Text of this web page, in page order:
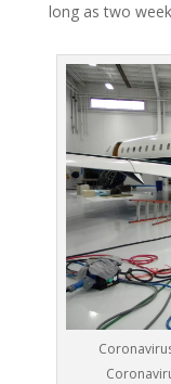
long as two